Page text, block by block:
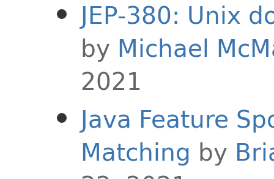
JEP-380: Unix
by Michael
2021
Java Feature
Matching by